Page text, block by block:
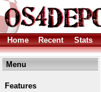
Home Recent Stats
Menu
Features